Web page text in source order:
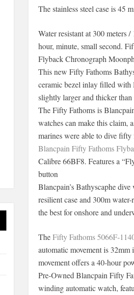
The stainless steel case is 45
Water resistant at 300 meters
hour, minute, small second.
Flyback Chronograph
This new Fifty Fathoms
ceramic bezel inlay filled with
slightly larger and thicker
The Fifty Fathoms is
watches can make this claim,
marines were able to dive
Blancpain Fifty Fathoms
Calibre 66BF8. Features a
button
Blancpain’s Bathyscaphe
resilient case and 300m
the best for onshore and
TheFifty Fathoms 5066F-
automatic movement is
movement offers a 40-hour
Pre-Owned Blancpain Fifty
winding automatic watch,